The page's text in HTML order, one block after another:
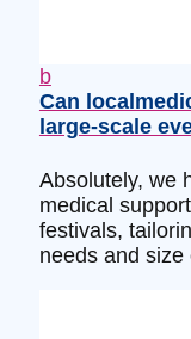
b
Can
large-scale
Absolutely, we
medical
festivals,
needs and size